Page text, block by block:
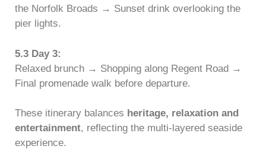
the Norfolk Broads → Sunset drink overlooking the
pier lights.
5.3 Day 3:
Relaxed brunch → Shopping along Regent Road →
Final promenade walk before departure.
These itinerary balances heritage, relaxation and
entertainment, reflecting the multi-layered seaside
experience.